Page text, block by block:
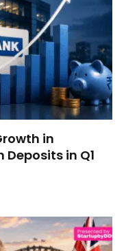
in
Deposits in Q1